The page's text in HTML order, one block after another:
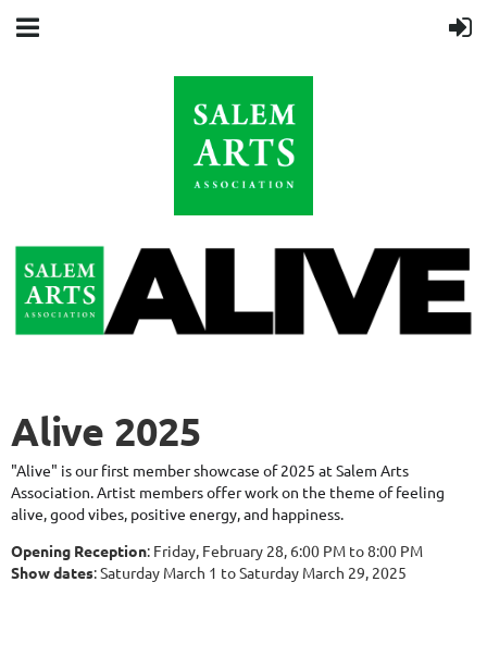
Alive 2025
"Alive" is our first member showcase of 2025 at Salem Arts
Association. Artist members offer work on the theme of feeling
alive, good vibes, positive energy, and happiness.
Opening Reception: Friday, February 28, 6:00 PM to 8:00 PM
Show dates: Saturday March 1 to Saturday March 29, 2025